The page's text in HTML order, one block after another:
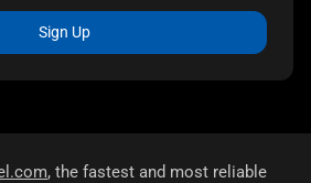
Sign Up
, the fastest and most reliable